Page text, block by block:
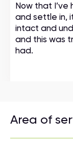
Now that
and settle in,
intact and
and this was
had.
Area of